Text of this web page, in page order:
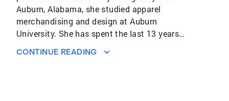
Auburn, Alabama, she studied apparel
merchandising and design at Auburn
University. She has spent the last 13 years
of her husband’s Army career. Because of her
CONTINUE READING